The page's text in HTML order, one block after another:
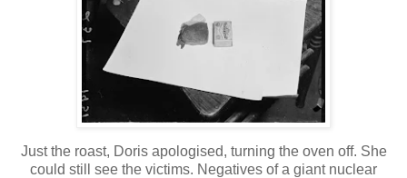
Just the roast, Doris apologised, turning the oven off. She
could still see the victims. Negatives of a giant nuclear